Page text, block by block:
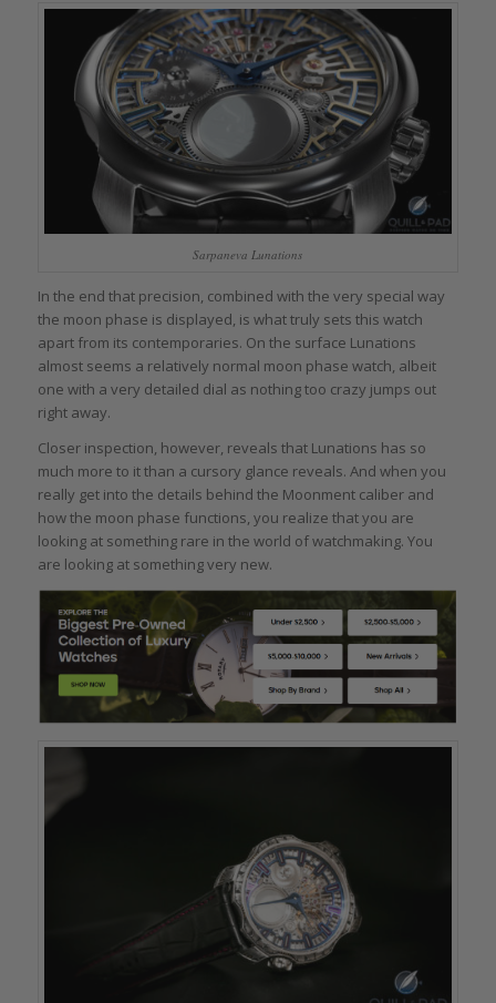
Sarpaneva Lunations
In the end that precision, combined with the very special way
the moon phase is displayed, is what truly sets this watch
apart from its contemporaries. On the surface Lunations
almost seems a relatively normal moon phase watch, albeit
one with a very detailed dial as nothing too crazy jumps out
right away.
Closer inspection, however, reveals that Lunations has so
much more to it than a cursory glance reveals. And when you
really get into the details behind the Moonment caliber and
how the moon phase functions, you realize that you are
looking at something rare in the world of watchmaking. You
are looking at something very new.